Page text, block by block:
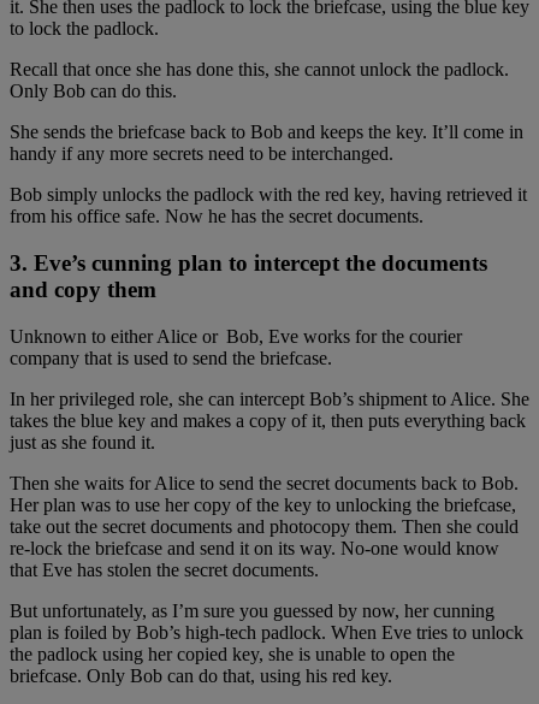
it. She then uses the padlock to lock the briefcase, using the blue key
to lock the padlock.
Recall that once she has done this, she cannot unlock the padlock.
Only Bob can do this.
She sends the briefcase back to Bob and keeps the key. It’ll come in
handy if any more secrets need to be interchanged.
Bob simply unlocks the padlock with the red key, having retrieved it
from his office safe. Now he has the secret documents.
3. Eve’s cunning plan to intercept the documents
and copy them
Unknown to either Alice or Bob, Eve works for the courier
company that is used to send the briefcase.
In her privileged role, she can intercept Bob’s shipment to Alice. She
takes the blue key and makes a copy of it, then puts everything back
just as she found it.
Then she waits for Alice to send the secret documents back to Bob.
Her plan was to use her copy of the key to unlocking the briefcase,
take out the secret documents and photocopy them. Then she could
re-lock the briefcase and send it on its way. No-one would know
that Eve has stolen the secret documents.
But unfortunately, as I’m sure you guessed by now, her cunning
plan is foiled by Bob’s high-tech padlock. When Eve tries to unlock
the padlock using her copied key, she is unable to open the
briefcase. Only Bob can do that, using his red key.